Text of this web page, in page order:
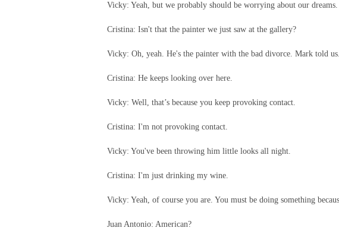
Vicky: Yeah, but we probably should be worrying about our
Cristina: Isn't that the painter we just saw at the gallery?
Vicky: Oh, yeah. He's the painter with the bad divorce. Mark told
Cristina: He keeps looking over here.
Vicky: Well, that’s because you keep provoking contact.
Cristina: I'm not provoking contact.
Vicky: You've been throwing him little looks all night.
Cristina: I'm just drinking my wine.
Vicky: Yeah, of course you are. You must be doing something
Juan Antonio: American?